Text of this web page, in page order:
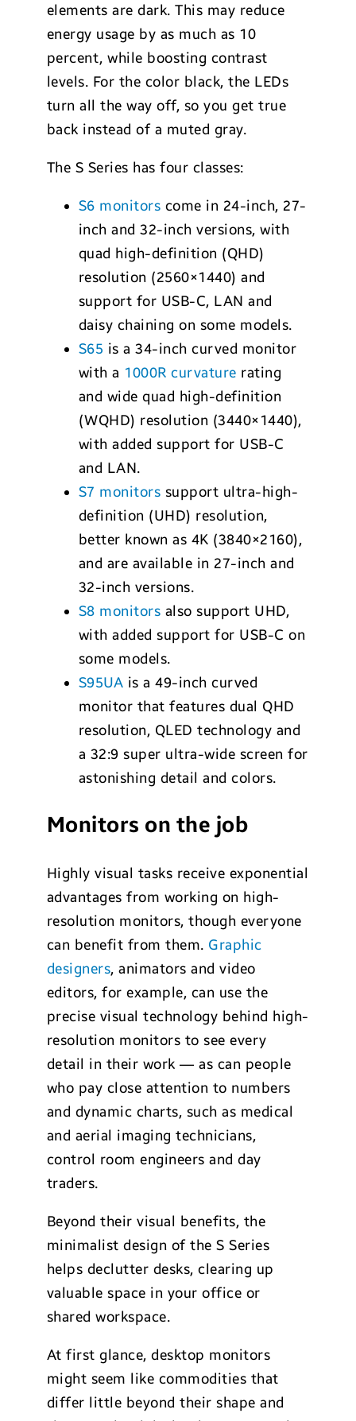
elements are dark. This may reduce
energy usage by as much as 10
percent, while boosting contrast
levels. For the color black, the LEDs
turn all the way off, so you get true
back instead of a muted gray.
The S Series has four classes:
S6 monitors come in 24-inch, 27-
inch and 32-inch versions, with
quad high-definition (QHD)
resolution (2560×1440) and
support for USB-C, LAN and
daisy chaining on some models.
S65 is a 34-inch curved monitor
with a 1000R curvature rating
and wide quad high-definition
(WQHD) resolution (3440×1440),
with added support for USB-C
and LAN.
S7 monitors support ultra-high-
definition (UHD) resolution,
better known as 4K (3840×2160),
and are available in 27-inch and
32-inch versions.
S8 monitors also support UHD,
with added support for USB-C on
some models.
S95UA is a 49-inch curved
monitor that features dual QHD
resolution, QLED technology and
a 32:9 super ultra-wide screen for
astonishing detail and colors.
Monitors on the job
Highly visual tasks receive exponential
advantages from working on high-
resolution monitors, though everyone
can benefit from them. Graphic
designers, animators and video
editors, for example, can use the
precise visual technology behind high-
resolution monitors to see every
detail in their work — as can people
who pay close attention to numbers
and dynamic charts, such as medical
and aerial imaging technicians,
control room engineers and day
traders.
Beyond their visual benefits, the
minimalist design of the S Series
helps declutter desks, clearing up
valuable space in your office or
shared workspace.
At first glance, desktop monitors
might seem like commodities that
differ little beyond their shape and